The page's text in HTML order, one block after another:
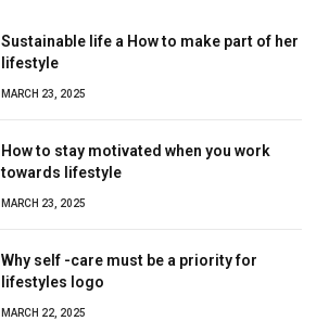
Sustainable life a How to make part of her
lifestyle
MARCH 23, 2025
How to stay motivated when you work
towards lifestyle
MARCH 23, 2025
Why self -care must be a priority for
lifestyles logo
MARCH 22, 2025